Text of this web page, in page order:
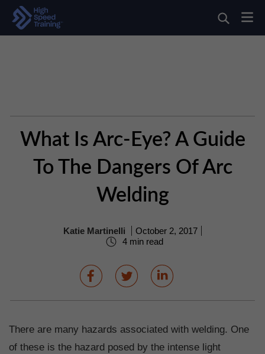
What Is Arc-Eye? A Guide
To The Dangers Of Arc
Welding
Katie Martinelli
October 2, 2017
4 min read
There are many hazards associated with welding. One
of these is the hazard posed by the intense light